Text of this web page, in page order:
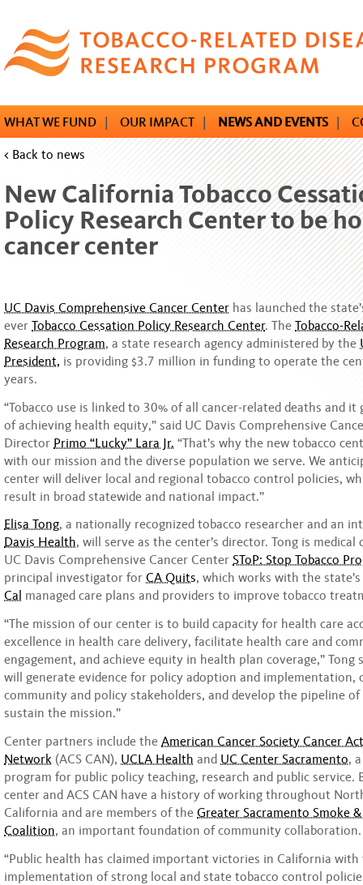
main
content
WHAT WE FUND | OUR IMPACT | NEWS AND EVENTS |
< Back to news
New California Tobacco
Policy Research Center to be
cancer center
UC Davis Comprehensive Cancer Center has launched the
ever Tobacco Cessation Policy Research Center. The Tobacco-
Research Program, a state research agency administered by the
President, is providing $3.7 million in funding to operate the
years.
“Tobacco use is linked to 30% of all cancer-related deaths and it
of achieving health equity,” said UC Davis Comprehensive
Director Primo “Lucky” Lara Jr. “That’s why the new tobacco
with our mission and the diverse population we serve. We
center will deliver local and regional tobacco control policies,
result in broad statewide and national impact.”
Elisa Tong, a nationally recognized tobacco researcher and an
Davis Health, will serve as the center’s director. Tong is
UC Davis Comprehensive Cancer Center SToP: Stop Tobacco
principal investigator for CA Quits, which works with the state’s
Cal managed care plans and providers to improve tobacco
“The mission of our center is to build capacity for health care
excellence in health care delivery, facilitate health care and
engagement, and achieve equity in health plan coverage,” Tong
will generate evidence for policy adoption and implementation,
community and policy stakeholders, and develop the pipeline
sustain the mission.”
Center partners include the American Cancer Society Cancer
Network (ACS CAN), UCLA Health and UC Center Sacramento,
program for public policy teaching, research and public service.
center and ACS CAN have a history of working throughout
California and are members of the Greater Sacramento Smoke
Coalition, an important foundation of community collaboration.
“Public health has claimed important victories in California with
implementation of strong local and state tobacco control